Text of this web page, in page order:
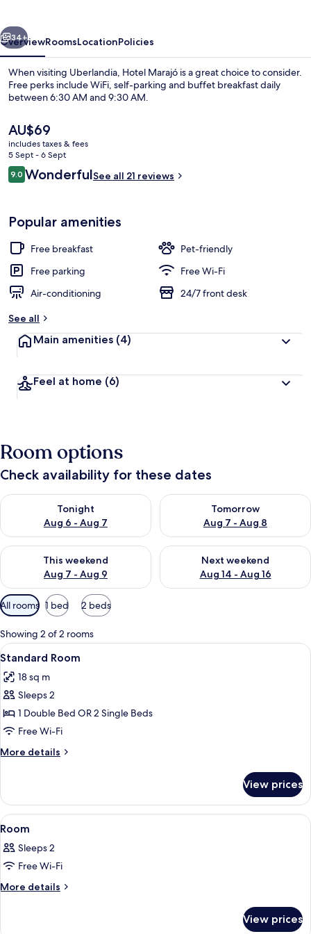
Next
34+
OverviewRoomsLocationPolicies
When visiting Uberlandia, Hotel Marajó is a great choice to consider.
Free perks include WiFi, self-parking and buffet breakfast daily
between 6:30 AM and 9:30 AM.
The
current
price
is
AU$69
AU$69
includes taxes & fees
5 Sept - 6 Sept
Reviews
9.09.0 out of 10
WonderfulSee all 21 reviews
Popular amenities
Free breakfast
Pet-friendly
Free parking
Free Wi-Fi
Air-conditioning
24/7 front desk
See all
Main amenities (4)
Feel at home (6)
Room options
Check availability for these dates
Tonight
Aug 6 - Aug 7
Check availability for tonight Aug 6 - Aug 7
Tomorrow
Aug 7 - Aug 8
Check availability for
This weekend
Aug 7 - Aug 9
Check availability for this weekend Aug 7 - Aug 9
Next weekend
Aug 14 - Aug 16
Check availability for next
Available
filters
for
rooms
All rooms 1 bed 2 beds
Showing 2 of 2 rooms
View
all
photos
for
Standard
Room
A hotel room with a bed, desk, chair,
4
Standard Room
18 sq m
Sleeps 2
1 Double Bed OR 2 Single Beds
Free Wi-Fi
More details
More
Room
View prices
View
all
photos
for
Room
A hotel room with a bed, a desk, a
4
Room
Sleeps 2
Free Wi-Fi
More details
More
View prices